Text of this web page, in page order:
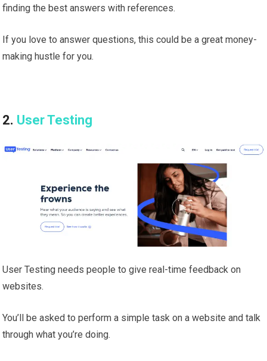
finding the best answers with references.
If you love to answer questions, this could be a great money-
making hustle for you.
2. User Testing
User Testing needs people to give real-time feedback on
websites.
You’ll be asked to perform a simple task on a website and talk
through what you’re doing.